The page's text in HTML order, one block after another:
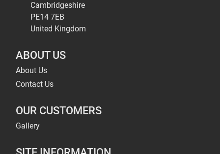
Cambridgeshire
PE14 7EB
United Kingdom
ABOUT US
About Us
Contact Us
OUR CUSTOMERS
Gallery